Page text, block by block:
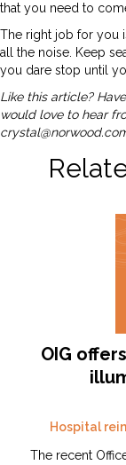
that you need to
The right job for you
all the noise. Keep
you dare stop until
Like this article?
would love to hear
OIG
Hospital
The recent